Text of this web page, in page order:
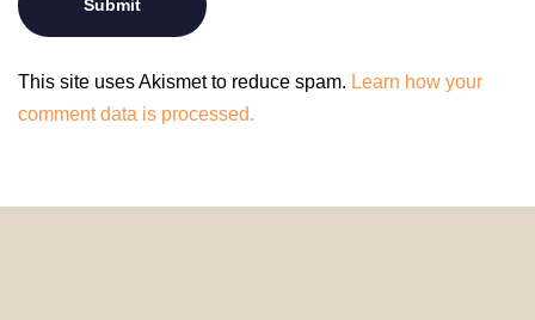
This site uses Akismet to reduce spam. Learn how your
comment data is processed.